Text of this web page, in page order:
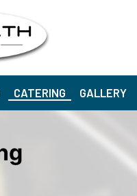
CATERING GALLERY